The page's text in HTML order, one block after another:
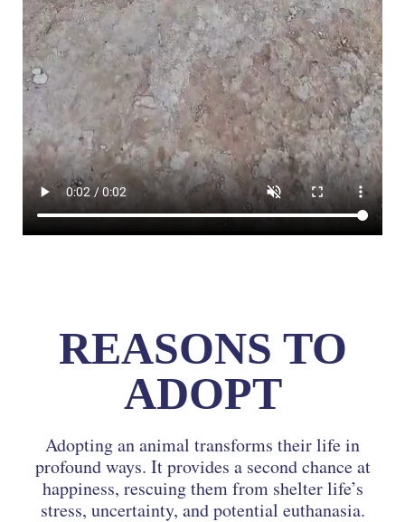
REASONS TO
ADOPT
Adopting an animal transforms their life in
profound ways. It provides a second chance at
happiness, rescuing them from shelter life’s
stress, uncertainty, and potential euthanasia.